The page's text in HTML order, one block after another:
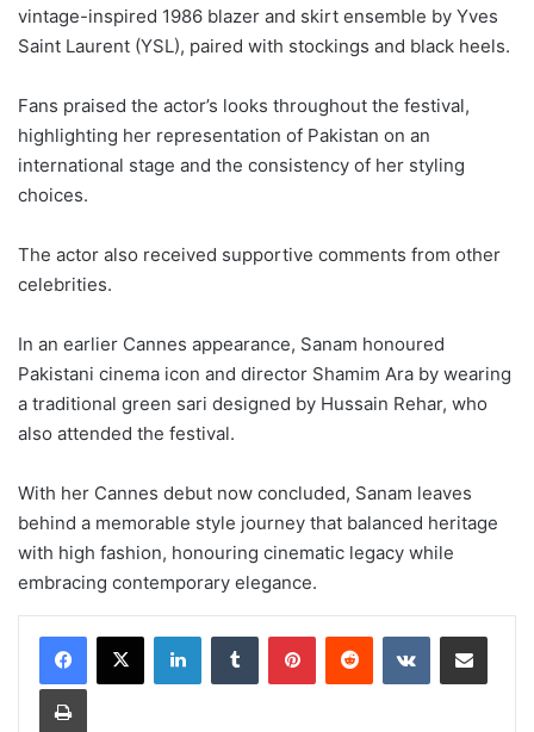
vintage-inspired 1986 blazer and skirt ensemble by Yves
Saint Laurent (YSL), paired with stockings and black heels.
Fans praised the actor’s looks throughout the festival,
highlighting her representation of Pakistan on an
international stage and the consistency of her styling
choices.
The actor also received supportive comments from other
celebrities.
In an earlier Cannes appearance, Sanam honoured
Pakistani cinema icon and director Shamim Ara by wearing
a traditional green sari designed by Hussain Rehar, who
also attended the festival.
With her Cannes debut now concluded, Sanam leaves
behind a memorable style journey that balanced heritage
with high fashion, honouring cinematic legacy while
embracing contemporary elegance.